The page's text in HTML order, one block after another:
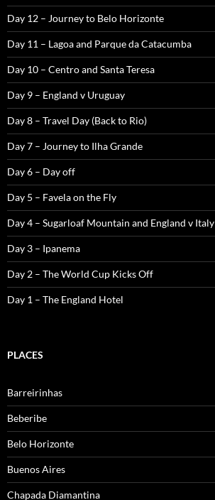
Day 12 – Journey to Belo Horizonte
Day 11 – Lagoa and Parque da Catacumba
Day 10 – Centro and Santa Teresa
Day 9 – England v Uruguay
Day 8 – Travel Day (Back to Rio)
Day 7 – Journey to Ilha Grande
Day 6 – Day off
Day 5 – Favela on the Fly
Day 4 – Sugarloaf Mountain and England v Italy
Day 3 – Ipanema
Day 2 – The World Cup Kicks Off
Day 1 – The England Hotel
PLACES
Barreirinhas
Beberibe
Belo Horizonte
Buenos Aires
Chapada Diamantina